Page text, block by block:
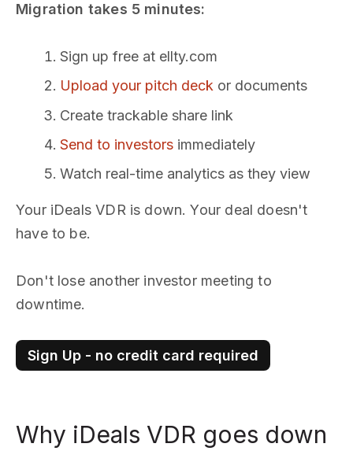
Migration takes 5 minutes:
Sign up free at ellty.com
Upload your pitch deck or documents
Create trackable share link
Send to investors immediately
Watch real-time analytics as they view
Your iDeals VDR is down. Your deal doesn't
have to be.
Don't lose another investor meeting to
downtime.
Sign Up - no credit card required
Why iDeals VDR goes down